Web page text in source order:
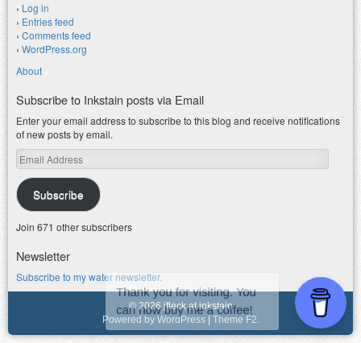
Log in
Entries feed
Comments feed
WordPress.org
About
Subscribe to Inkstain posts via Email
Enter your email address to subscribe to this blog and receive notifications
of new posts by email.
Email
Address
Subscribe
Join 671 other subscribers
Newsletter
Subscribe to my water newsletter.
© 2026 jfleck at inkstain
Powered by WordPress
Theme F2.